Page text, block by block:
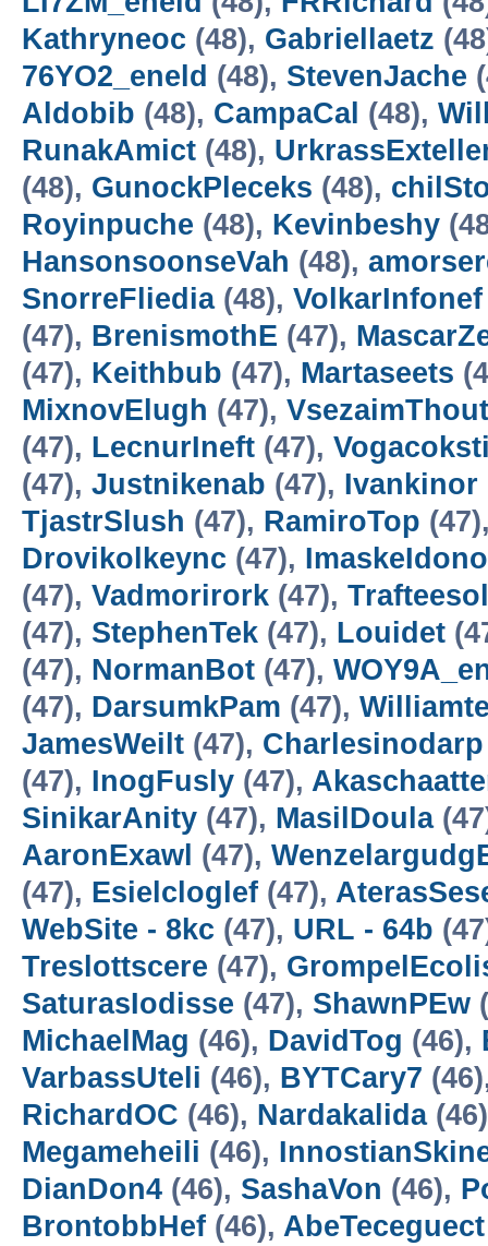
Kathryneoc (48), Gabriellaetz
76YO2_eneld (48), StevenJache
Aldobib (48), CampaCal (48),
RunakAmict (48),
(48), GunockPleceks (48),
Royinpuche (48), Kevinbeshy
HansonsoonseVah (48),
SnorreFliedia(48), VolkarInfonef
(47), BrenismothE (47),
(47), Keithbub (47), Martaseets
MixnovElugh (47), VsezaimThout
(47), LecnurIneft (47),
(47), Justnikenab (47), Ivankinor
TjastrSlush (47), RamiroTop
Drovikolkeync (47), ImaskeIdono
(47), Vadmorirork (47),
(47), StephenTek (47), Louidet
(47), NormanBot (47),
(47), DarsumkPam (47),
JamesWeilt (47), Charlesinodarp
(47), InogFusly (47),
SinikarAnity (47), MasilDoula
AaronExawl (47),
(47), Esielcloglef (47),
WebSite - 8kc (47), URL - 64b
Treslottscere (47),
SaturasIodisse (47), ShawnPEw
MichaelMag (46), DavidTog (46),
VarbassUteli (46), BYTCary7
RichardOC (46), Nardakalida
Megameheili (46),
DianDon4 (46), SashaVon (46),
BrontobbHef (46), AbeTeceguect